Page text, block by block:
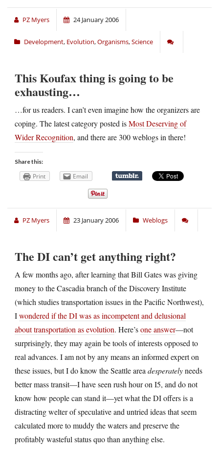
PZ Myers 24 January 2006
Development, Evolution,Organisms,Science
This Koufax thing is going to be
exhausting…
…for us readers. I can’t even imagine how the organizers are
coping. The latest category posted isMost Deserving of
Wider Recognition, and there are 300 weblogs in there!
Share this:
Print Email
PZ Myers 23 January 2006 Weblogs
The DI can’t get anything right?
A few months ago, after learning that Bill Gates was giving
money to the Cascadia branch of the Discovery Institute
(which studies transportation issues in the Pacific Northwest),
Iwondered if the DI was as incompetent and delusional
about transportation as evolution. Here’sone answer—not
surprisingly, they may again be tools of interests opposed to
real advances. I am not by any means an informed expert on
these issues, but I do know the Seattle areadesperatelyneeds
better mass transit—I have seen rush hour on I5, and do not
know how people can stand it—yet what the DI offers is a
distracting welter of speculative and untried ideas that seem
calculated more to muddy the waters and preserve the
profitably wasteful status quo than anything else.